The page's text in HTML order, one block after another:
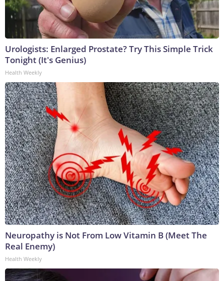
Urologists: Enlarged Prostate? Try This Simple Trick
Tonight (It's Genius)
Health Weekly
Neuropathy is Not From Low Vitamin B (Meet The
Real Enemy)
Health Weekly